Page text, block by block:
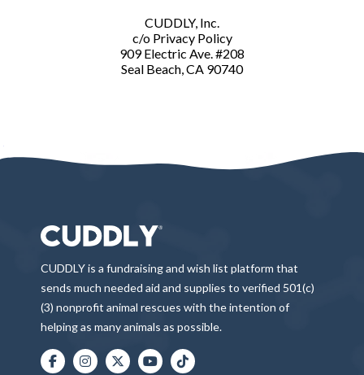
CUDDLY, Inc.
c/o Privacy Policy
909 Electric Ave. #208
Seal Beach, CA 90740
CUDDLY is a fundraising and wish list platform that
sends much needed aid and supplies to verified 501(c)
(3) nonprofit animal rescues with the intention of
helping as many animals as possible.